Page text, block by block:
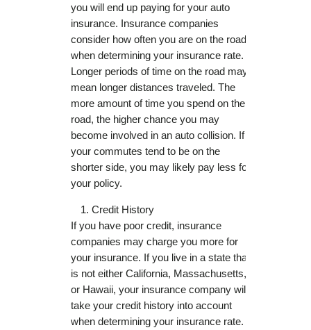
you will end up paying for your auto
insurance. Insurance companies
consider how often you are on the road
when determining your insurance rate.
Longer periods of time on the road may
mean longer distances traveled. The
more amount of time you spend on the
road, the higher chance you may
become involved in an auto collision. If
your commutes tend to be on the
shorter side, you may likely pay less for
your policy.
Credit History
If you have poor credit, insurance
companies may charge you more for
your insurance. If you live in a state that
is not either California, Massachusetts,
or Hawaii, your insurance company will
take your credit history into account
when determining your insurance rate.